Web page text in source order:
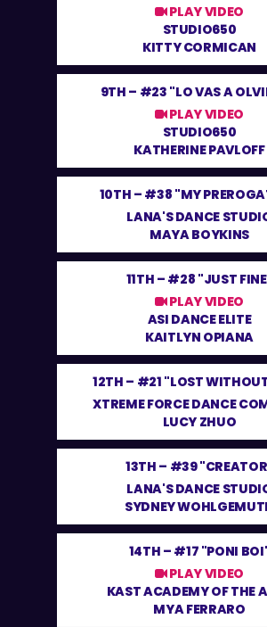
PLAY VIDEO
STUDIO650
KITTY CORMICAN
9TH – #23 "LO VAS A
PLAY VIDEO
STUDIO650
KATHERINE PAVLOFF
10TH – #38 "MY
LANA'S DANCE
MAYA BOYKINS
11TH – #28 "JUST
PLAY VIDEO
ASI DANCE ELITE
KAITLYN OPIANA
12TH – #21 "LOST
XTREME FORCE DANCE
LUCY ZHUO
13TH – #39
LANA'S DANCE
SYDNEY
14TH – #17 "PONI
PLAY VIDEO
KAST ACADEMY OF THE
MYA FERRARO